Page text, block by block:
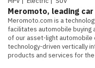
Meromoto, leading
Meromoto.com is a
facilitates automobile buying
of our asset-light
technology-driven vertically
products and services for